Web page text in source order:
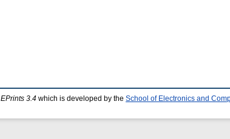
EPrints 3.4 which is developed by the School of Electronics and